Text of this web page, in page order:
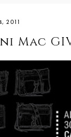
2011
Mac